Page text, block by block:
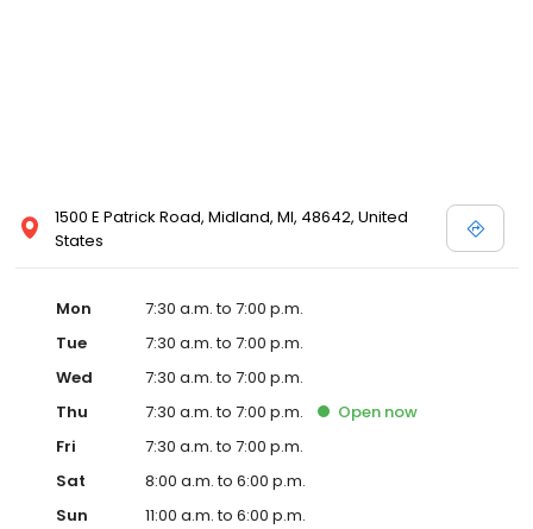
1500 E Patrick Road, Midland, MI, 48642, United
States
Mon
7:30 a.m. to 7:00 p.m.
Tue
7:30 a.m. to 7:00 p.m.
Wed
7:30 a.m. to 7:00 p.m.
Thu
7:30 a.m. to 7:00 p.m. Open now
Fri
7:30 a.m. to 7:00 p.m.
Sat
8:00 a.m. to 6:00 p.m.
Sun
11:00 a.m. to 6:00 p.m.